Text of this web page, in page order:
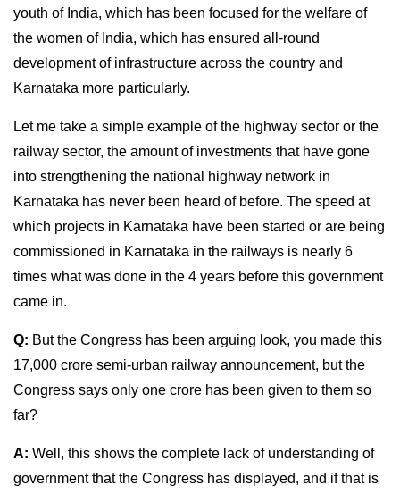
youth of India, which has been focused for the welfare of
the women of India, which has ensured all-round
development of infrastructure across the country and
Karnataka more particularly.
Let me take a simple example of the highway sector or the
railway sector, the amount of investments that have gone
into strengthening the national highway network in
Karnataka has never been heard of before. The speed at
which projects in Karnataka have been started or are being
commissioned in Karnataka in the railways is nearly 6
times what was done in the 4 years before this government
came in.
Q: But the Congress has been arguing look, you made this
17,000 crore semi-urban railway announcement, but the
Congress says only one crore has been given to them so
far?
A: Well, this shows the complete lack of understanding of
government that the Congress has displayed, and if that is